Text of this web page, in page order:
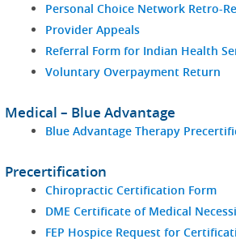
Personal Choice Network Retro-
Provider Appeals
Referral Form for Indian Health
Voluntary Overpayment Return
Medical – Blue Advantage
Blue Advantage Therapy
Precertification
Chiropractic Certification Form
DME Certificate of Medical
FEP Hospice Request for